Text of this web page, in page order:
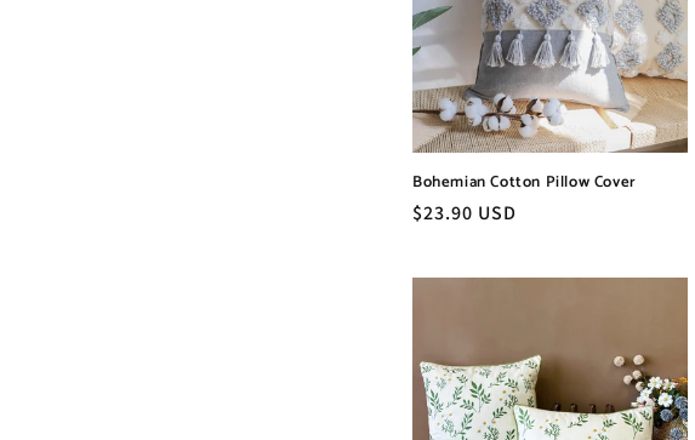
Bohemian Cotton Pillow Cover
Regular
$23.90 USD